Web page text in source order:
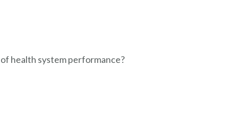
health system performance?